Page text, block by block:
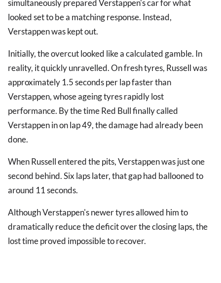
simultaneously prepared Verstappen's car for what
looked set to be a matching response. Instead,
Verstappen was kept out.
Initially, the overcut looked like a calculated gamble. In
reality, it quickly unravelled. On fresh tyres, Russell was
approximately 1.5 seconds per lap faster than
Verstappen, whose ageing tyres rapidly lost
performance. By the time Red Bull finally called
Verstappen in on lap 49, the damage had already been
done.
When Russell entered the pits, Verstappen was just one
second behind. Six laps later, that gap had ballooned to
around 11 seconds.
Although Verstappen's newer tyres allowed him to
dramatically reduce the deficit over the closing laps, the
lost time proved impossible to recover.